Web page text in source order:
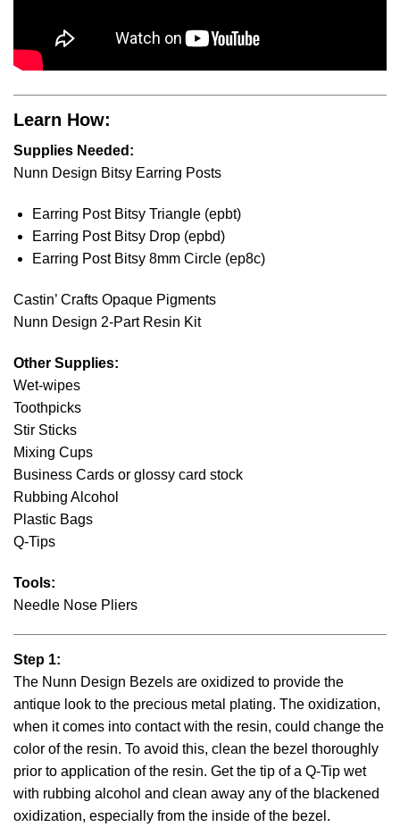
Learn How:
Supplies Needed:
Nunn Design Bitsy Earring Posts
Earring Post Bitsy Triangle (epbt)
Earring Post Bitsy Drop (epbd)
Earring Post Bitsy 8mm Circle (ep8c)
Castin’ Crafts Opaque Pigments
Nunn Design 2-Part Resin Kit
Other Supplies:
Wet-wipes
Toothpicks
Stir Sticks
Mixing Cups
Business Cards or glossy card stock
Rubbing Alcohol
Plastic Bags
Q-Tips
Tools:
Needle Nose Pliers
Step 1:
The Nunn Design Bezels are oxidized to provide the
antique look to the precious metal plating. The oxidization,
when it comes into contact with the resin, could change the
color of the resin. To avoid this, clean the bezel thoroughly
prior to application of the resin. Get the tip of a Q-Tip wet
with rubbing alcohol and clean away any of the blackened
oxidization, especially from the inside of the bezel.